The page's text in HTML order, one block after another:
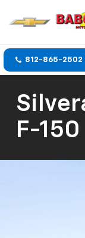
812-865-2502
F-